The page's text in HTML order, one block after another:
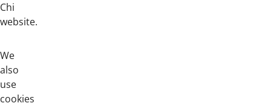
Chi
website.
We
also
use
cookies